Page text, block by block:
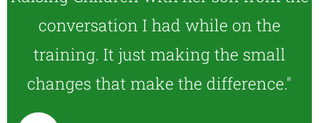
conversation I had while on the
training. It just making the small
changes that make the difference."